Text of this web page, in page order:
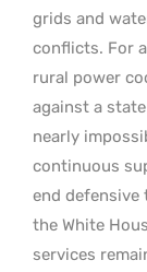
grids and
conflicts. For
rural power
against a
nearly
continuous
end defensive
the White
services